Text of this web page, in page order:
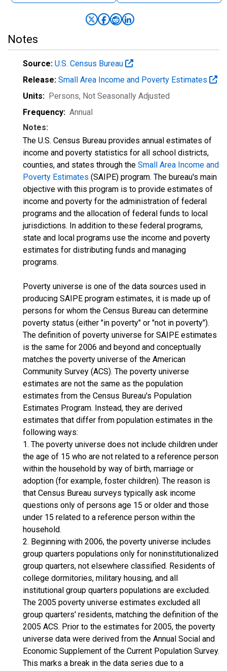
Notes
Source: U.S. Census Bureau
Release: Small Area Income and Poverty Estimates
Units: Persons, Not Seasonally Adjusted
Frequency: Annual
Notes:
The U.S. Census Bureau provides annual estimates of
income and poverty statistics for all school districts,
counties, and states through the Small Area Income and
Poverty Estimates (SAIPE) program. The bureau's main
objective with this program is to provide estimates of
income and poverty for the administration of federal
programs and the allocation of federal funds to local
jurisdictions. In addition to these federal programs,
state and local programs use the income and poverty
estimates for distributing funds and managing
programs.
Poverty universe is one of the data sources used in
producing SAIPE program estimates, it is made up of
persons for whom the Census Bureau can determine
poverty status (either "in poverty" or "not in poverty").
The definition of poverty universe for SAIPE estimates
is the same for 2006 and beyond and conceptually
matches the poverty universe of the American
Community Survey (ACS). The poverty universe
estimates are not the same as the population
estimates from the Census Bureau's Population
Estimates Program. Instead, they are derived
estimates that differ from population estimates in the
following ways:
1. The poverty universe does not include children under
the age of 15 who are not related to a reference person
within the household by way of birth, marriage or
adoption (for example, foster children). The reason is
that Census Bureau surveys typically ask income
questions only of persons age 15 or older and those
under 15 related to a reference person within the
household.
2. Beginning with 2006, the poverty universe includes
group quarters populations only for noninstitutionalized
group quarters, not elsewhere classified. Residents of
college dormitories, military housing, and all
institutional group quarters populations are excluded.
The 2005 poverty universe estimates excluded all
group quarters' residents, matching the definition of the
2005 ACS. Prior to the estimates for 2005, the poverty
universe data were derived from the Annual Social and
Economic Supplement of the Current Population Survey.
This marks a break in the data series due to a